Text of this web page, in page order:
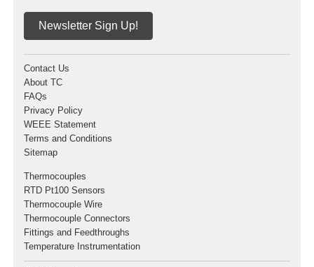
Newsletter Sign Up!
Contact Us
About TC
FAQs
Privacy Policy
WEEE Statement
Terms and Conditions
Sitemap
Thermocouples
RTD Pt100 Sensors
Thermocouple Wire
Thermocouple Connectors
Fittings and Feedthroughs
Temperature Instrumentation